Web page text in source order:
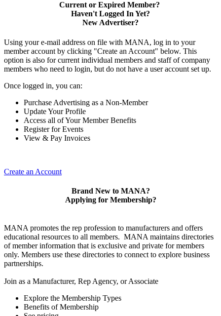
Current or Expired Member?
Haven't Logged In Yet?
New Advertiser?
Using your e-mail address on file with MANA, log in to your
member account by clicking "Create an Account" below. This
option is also for current individual members and staff of company
members who need to login, but do not have a user account set up.
Once logged in, you can:
Purchase Advertising as a Non-Member
Update Your Profile
Access all of Your Member Benefits
Register for Events
View & Pay Invoices
Create an Account
Brand New to MANA?
Applying for Membership?
MANA promotes the rep profession to manufacturers and offers
educational resources to all members. MANA maintains directories
of member information that is exclusive and private for members
only. Members use these directories to connect to explore business
partnerships.
Join as a Manufacturer, Rep Agency, or Associate
Explore the Membership Types
Benefits of Membership